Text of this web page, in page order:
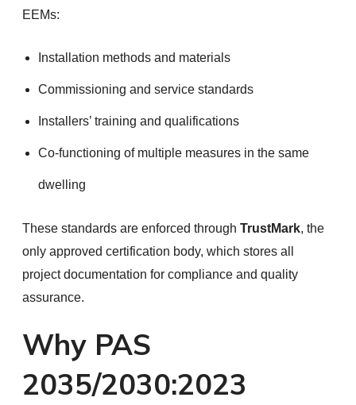
EEMs:
Installation methods and materials
Commissioning and service standards
Installers’ training and qualifications
Co-functioning of multiple measures in the same
dwelling
These standards are enforced through TrustMark, the
only approved certification body, which stores all
project documentation for compliance and quality
assurance.
Why PAS
2035/2030:2023